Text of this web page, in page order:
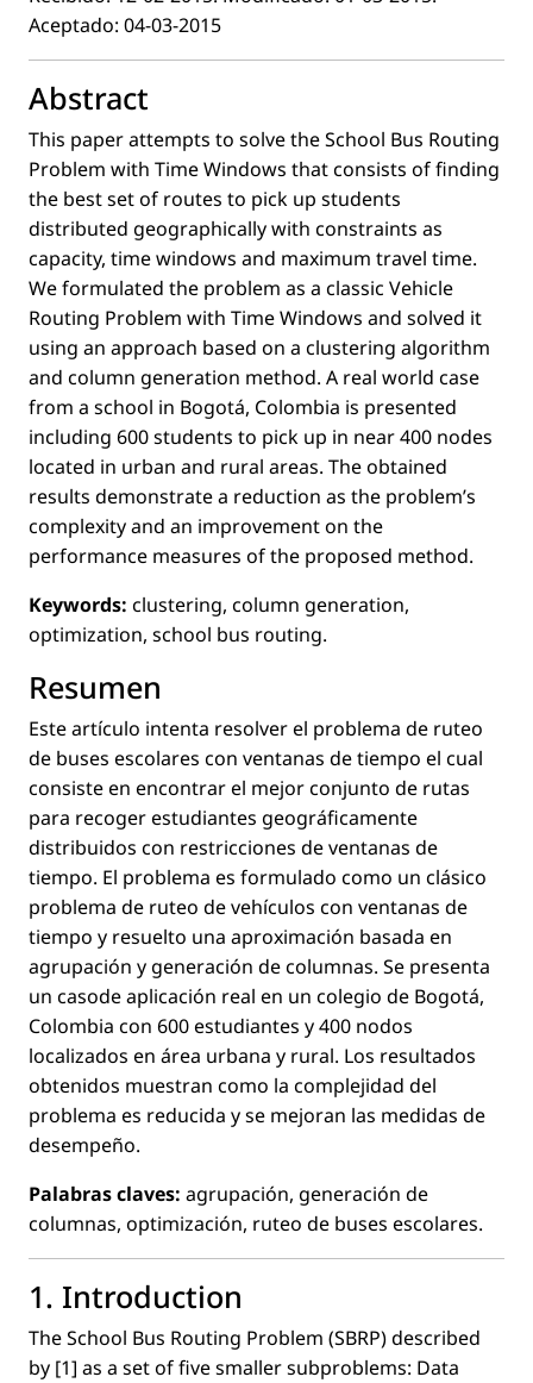
Aceptado: 04-03-2015
Abstract
This paper attempts to solve the School Bus Routing
Problem with Time Windows that consists of ﬁnding
the best set of routes to pick up students
distributed geographically with constraints as
capacity, time windows and maximum travel time.
We formulated the problem as a classic Vehicle
Routing Problem with Time Windows and solved it
using an approach based on a clustering algorithm
and column generation method. A real world case
from a school in Bogotá, Colombia is presented
including 600 students to pick up in near 400 nodes
located in urban and rural areas. The obtained
results demonstrate a reduction as the problem’s
complexity and an improvement on the
performance measures of the proposed method.
Keywords: clustering, column generation,
optimization, school bus routing.
Resumen
Este artículo intenta resolver el problema de ruteo
de buses escolares con ventanas de tiempo el cual
consiste en encontrar el mejor conjunto de rutas
para recoger estudiantes geográﬁcamente
distribuidos con restricciones de ventanas de
tiempo. El problema es formulado como un clásico
problema de ruteo de vehículos con ventanas de
tiempo y resuelto una aproximación basada en
agrupación y generación de columnas. Se presenta
un casode aplicación real en un colegio de Bogotá,
Colombia con 600 estudiantes y 400 nodos
localizados en área urbana y rural. Los resultados
obtenidos muestran como la complejidad del
problema es reducida y se mejoran las medidas de
desempeño.
Palabras claves: agrupación, generación de
columnas, optimización, ruteo de buses escolares.
1. Introduction
The School Bus Routing Problem (SBRP) described
by [1] as a set of ﬁve smaller subproblems: Data